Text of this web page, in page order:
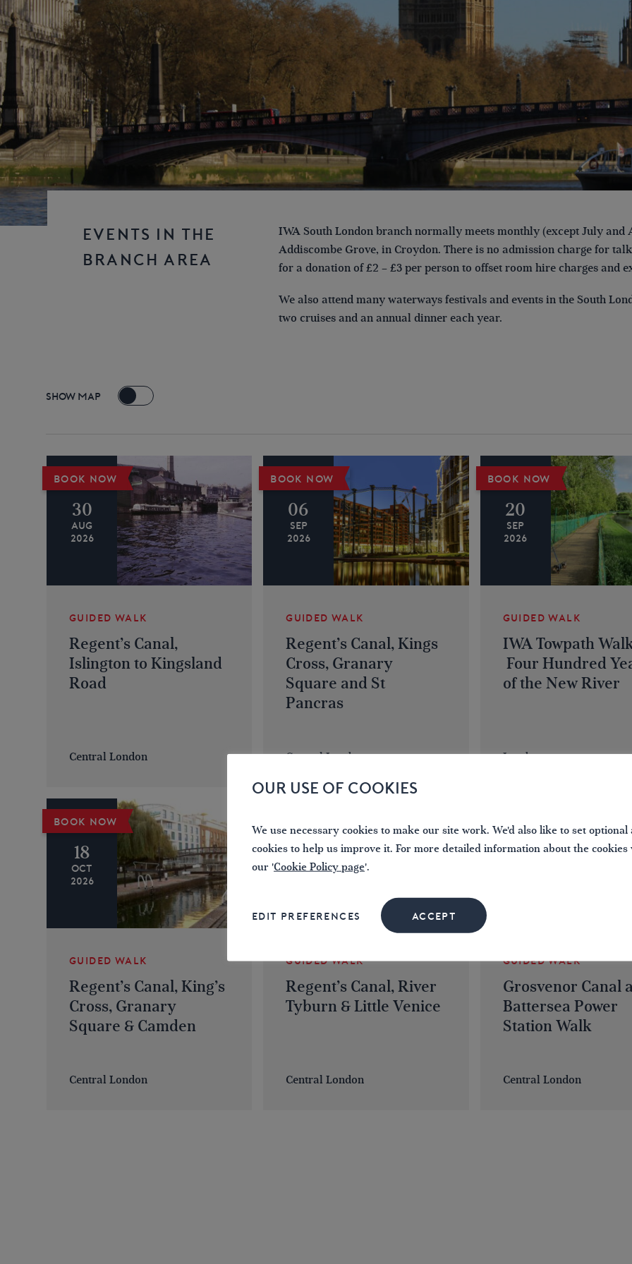
EVENTS IN THE
BRANCH AREA
IWA South London branch normally meets monthly (except July and
Addiscombe Grove, in Croydon. There is no admission charge for
for a donation of £2 – £3 per person to offset room hire charges and
We also attend many waterways festivals and events in the South
two cruises and an annual dinner each year.
SHOW MAP
BOOK NOW
30
AUG
2026
GUIDED WALK
Regent’s Canal,
Islington to Kingsland
Road
Central London
BOOK NOW
06
SEP
2026
GUIDED WALK
Regent’s Canal, Kings
Cross, Granary
Square and St
Pancras
Central London
BOOK NOW
20
SEP
2026
GUIDED WALK
IWA Towpath
Four Hundred
of the New River
London
BOOK NOW
18
OCT
2026
GUIDED WALK
Regent’s Canal, King’s
Cross, Granary
Square & Camden
Central London
01
NOV
GUIDED WALK
Regent’s Canal, River
Tyburn & Little Venice
Central London
15
GUIDED WALK
Grosvenor Canal
Battersea Power
Station Walk
Central London
OUR USE OF COOKIES
We use necessary cookies to make our site work. We'd also like to set optional
cookies to help us improve it. For more detailed information about the cookies
our 'Cookie Policy page'.
EDIT PREFERENCES ACCEPT